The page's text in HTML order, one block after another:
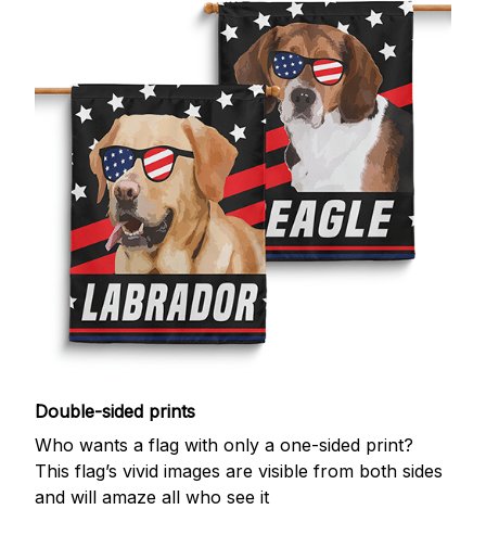
Double-sided prints
Who wants a flag with only a one-sided print?
This flag’s vivid images are visible from both sides
and will amaze all who see it